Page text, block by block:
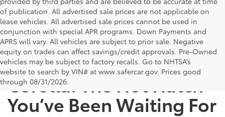
of publication. All advertised sale prices are not applicable on
lease vehicles. All advertised sale prices cannot be used in
conjunction with special APR programs. Down Payments and
APRS will vary. All vehicles are subject to prior sale. Negative
equity on trades can affect savings/credit approvals. Pre-Owned
vehicles may be subject to factory recalls. Go to NHTSA’s
website to search by VIN# at www.safercar.gov. Prices good
through 08/31/2026.
The 2026 Toyota GR
Corolla: The Hot Hatch
You’ve Been Waiting For